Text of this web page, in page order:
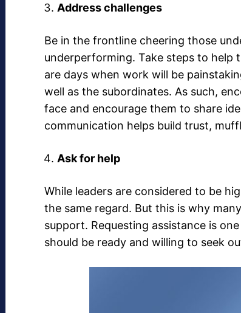
Address challenges
Be in the frontline cheering those
underperforming. Take steps to help
are days when work will be
well as the subordinates. As such,
face and encourage them to share
communication helps build trust,
Ask for help
While leaders are considered to be
the same regard. But this is why
support. Requesting assistance is
should be ready and willing to seek